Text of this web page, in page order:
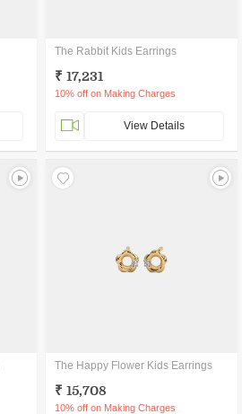
The Rabbit Kids Earrings
₹ 17,231
10% off on Making Charges
View Details
The Happy Flower Kids Earrings
₹ 15,708
10% off on Making Charges